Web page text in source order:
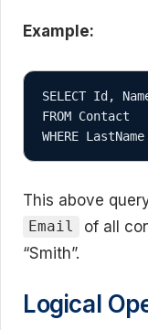
Example:
SELECT Id,
FROM Contact
This above
Email
of all
“Smith”.
Logical